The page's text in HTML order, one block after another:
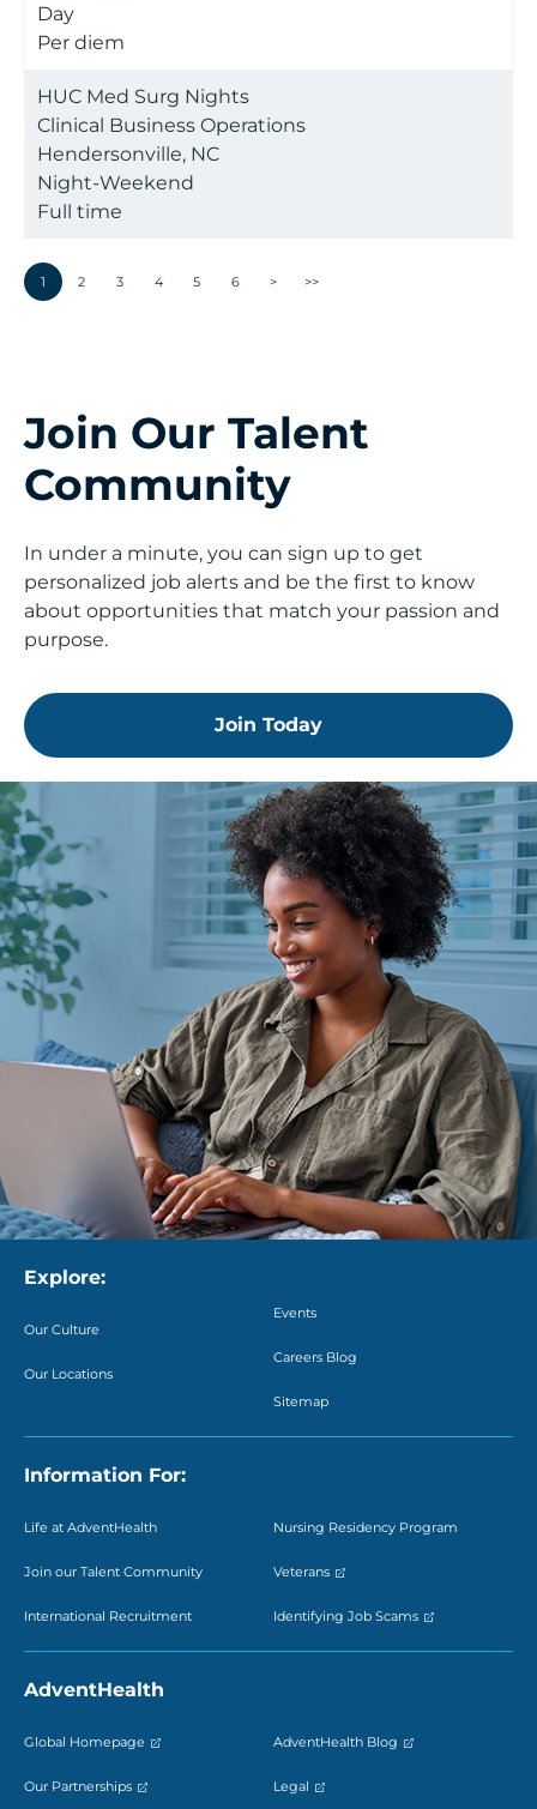
Day
Per diem
HUC Med Surg Nights
Clinical Business Operations
Hendersonville, NC
Night-Weekend
Full time
1 2 3 4 5 6 > >>
Join Our Talent
Community
In under a minute, you can sign up to get
personalized job alerts and be the first to know
about opportunities that match your passion and
purpose.
Join Today
Explore:
Our Culture
Our Locations
Events
Careers Blog
Sitemap
Information For:
Life at AdventHealth
Join our Talent Community
International Recruitment
Nursing Residency Program
Veterans
Identifying Job Scams
AdventHealth
Global Homepage
Our Partnerships
AdventHealth Blog
Legal